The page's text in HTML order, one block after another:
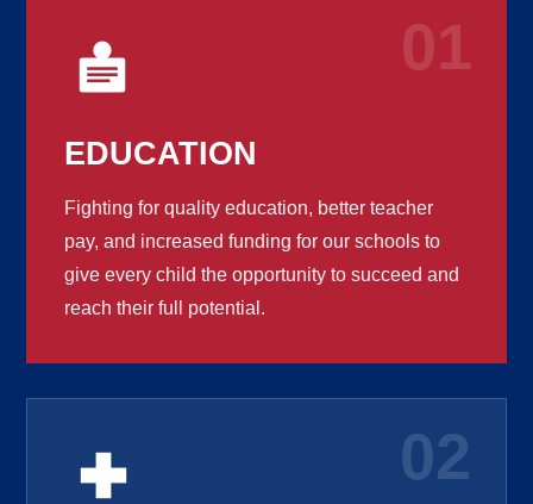
01
EDUCATION
Fighting for quality education, better teacher
pay, and increased funding for our schools to
give every child the opportunity to succeed and
reach their full potential.
02